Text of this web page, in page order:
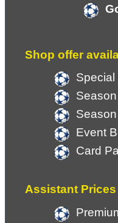
Shop offer
Special
Event
Card
Assistant Prices